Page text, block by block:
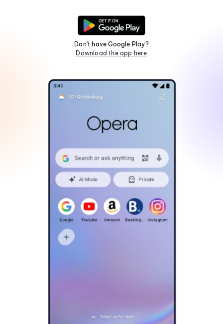
Don't have Google Play?
Download the app here